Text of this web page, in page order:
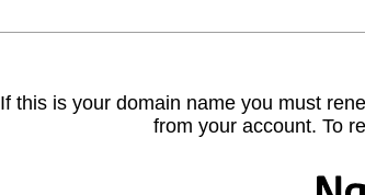
If this is your domain name you must
from your account. To